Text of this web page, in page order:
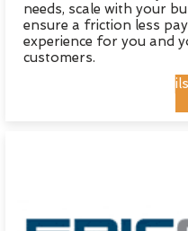
needs, scale with your
ensure a friction less
experience for you and
customers.
View Details